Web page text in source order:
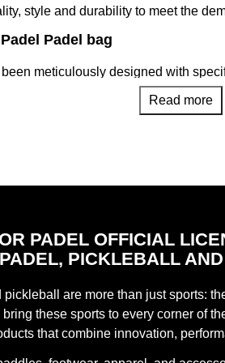
style and durability to meet the
Padel bag
meticulously designed with
Its intelligent distribution allows easy
straps, our padel racket
bag that reflects your style and
Official Store
are designed to give you
found in our Official Adidas Store.
Read more
PADEL OFFICIAL
PADEL, PICKLEBALL
pickleball are more than just sports:
bring these sports to every corner of
that combine innovation,